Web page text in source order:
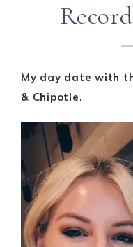
My day date with
& Chipotle.